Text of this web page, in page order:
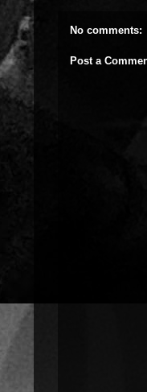
No comments:
Post a